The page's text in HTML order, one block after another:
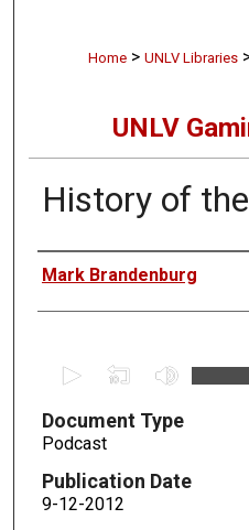
Home > UNLV Libraries
UNLV
History of
Authors
Mark Brandenburg
e
c
o
n
Document Type
Podcast
Publication Date
9-12-2012